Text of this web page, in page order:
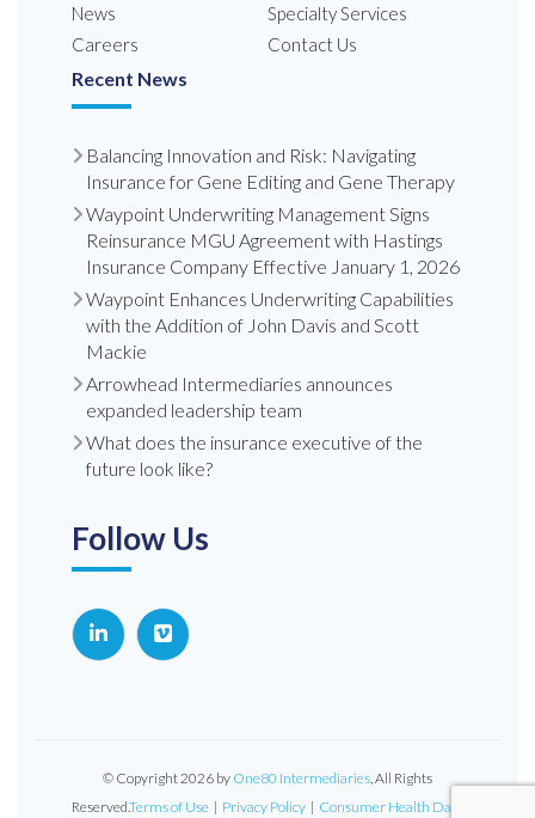
News
Specialty Services
Careers
Contact Us
Recent News
Balancing Innovation and Risk: Navigating
Insurance for Gene Editing and Gene Therapy
Waypoint Underwriting Management Signs
Reinsurance MGU Agreement with Hastings
Insurance Company Effective January 1, 2026
Waypoint Enhances Underwriting Capabilities
with the Addition of John Davis and Scott
Mackie
Arrowhead Intermediaries announces
expanded leadership team
What does the insurance executive of the
future look like?
Follow Us
© Copyright 2026 by One80 Intermediaries , All Rights
Reserved.Terms of Use | Privacy Policy | Consumer Health Data